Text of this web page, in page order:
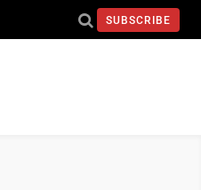
SUBSCRIBE